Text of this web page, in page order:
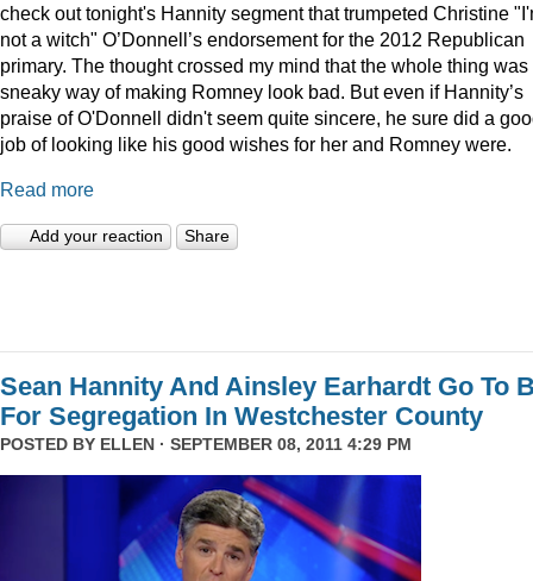
check out tonight's Hannity segment that trumpeted Christine
not a witch" O’Donnell’s endorsement for the 2012 Republican
primary. The thought crossed my mind that the whole thing was
sneaky way of making Romney look bad. But even if Hannity’s
praise of O'Donnell didn't seem quite sincere, he sure did a
job of looking like his good wishes for her and Romney were.
Read more
Add your reaction Share
Sean Hannity And Ainsley Earhardt Go To
For Segregation In Westchester County
POSTED BY ELLEN · SEPTEMBER 08, 2011 4:29 PM